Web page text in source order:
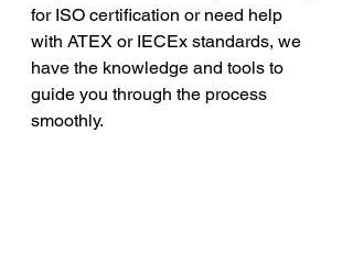
for ISO certification or need help
with ATEX or IECEx standards, we
have the knowledge and tools to
guide you through the process
smoothly.